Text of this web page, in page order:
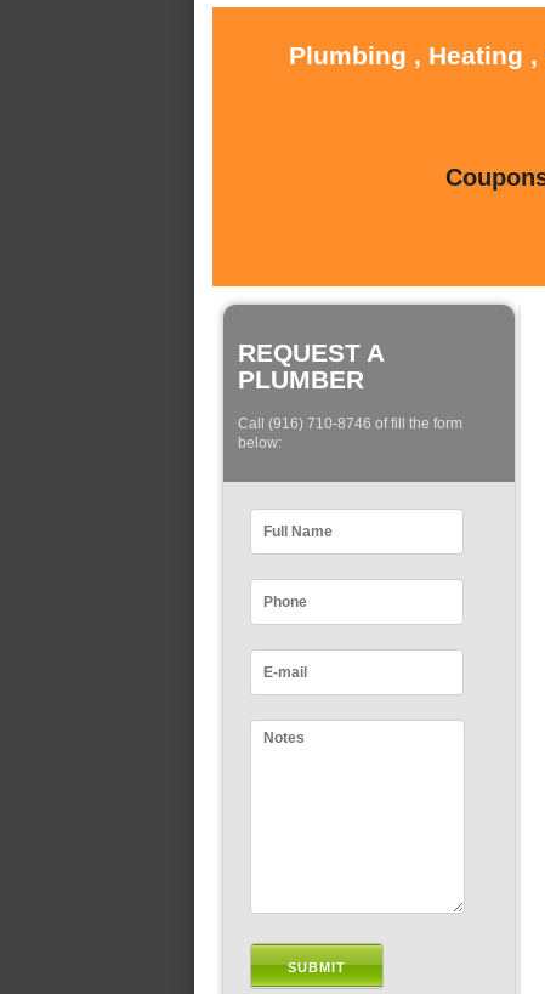
Plumbing , Heating
REQUEST A
PLUMBER
Call (916) 710-8746 of fill the form
below: